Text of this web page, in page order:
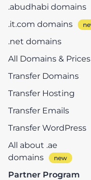
.abudhabi domains
.it.com domains
.net domains
All Domains & Prices
Transfer Domains
Transfer Hosting
Transfer Emails
Transfer WordPress
All about .ae
domains
Partner Program